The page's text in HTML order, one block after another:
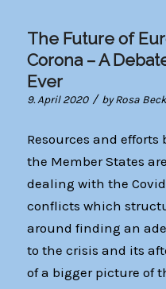
The Future of
Corona – A
Ever
9. April 2020 / byRosa
Resources and
the Member States
dealing with the
conflicts which
around finding an
to the crisis and its
of a bigger picture of